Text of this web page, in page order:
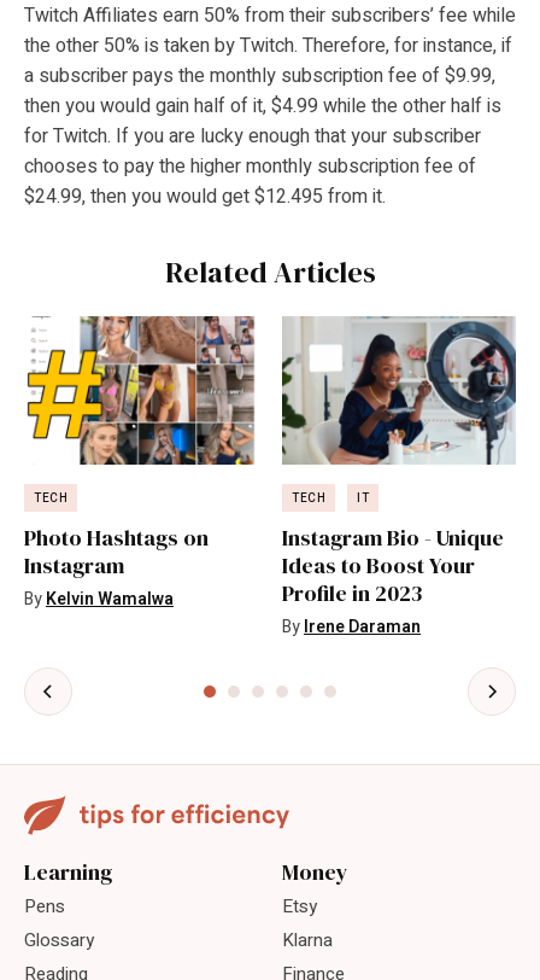
Twitch Affiliates earn 50% from their subscribers’ fee while
the other 50% is taken by Twitch. Therefore, for instance, if
a subscriber pays the monthly subscription fee of $9.99,
then you would gain half of it, $4.99 while the other half is
for Twitch. If you are lucky enough that your subscriber
chooses to pay the higher monthly subscription fee of
$24.99, then you would get $12.495 from it.
Related Articles
TECH
Photo Hashtags on
Instagram
ByKelvin Wamalwa
TECH IT
Instagram Bio - Unique
Ideas to Boost Your
Profile in 2023
ByIrene Daraman
Learning
Pens
Glossary
Reading
Money
Etsy
Klarna
Finance